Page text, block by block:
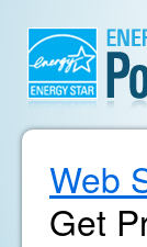
Web
Get